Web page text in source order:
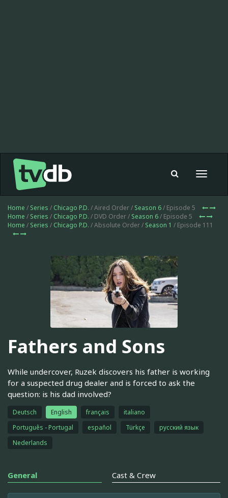
Toggle
Home / Series / Chicago P.D. / Aired Order / Season 6/ Episode 5
Home / Series / Chicago P.D. / DVD Order / Season 6/ Episode 5
Home / Series / Chicago P.D. / Absolute Order / Season 1 / Episode 111
Fathers and Sons
While undercover, Ruzek discovers his father is working
for a suspected drug dealer and is forced to ask the
question: is his dad involved?
Deutsch English français
italiano
Português - Portugal
español Türkçe
русский язык
Nederlands
General Cast & Crew